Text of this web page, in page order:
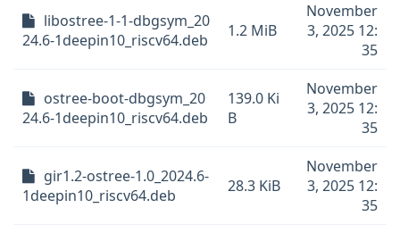
libostree-1-1-dbgsym_20
24.6-1deepin10_riscv64.deb
1.2 MiB
November
3, 2025 12:
35
ostree-boot-dbgsym_20
24.6-1deepin10_riscv64.deb
139.0 Ki
B
November
3, 2025 12:
35
gir1.2-ostree-1.0_2024.6-
1deepin10_riscv64.deb
28.3 KiB
November
3, 2025 12:
35